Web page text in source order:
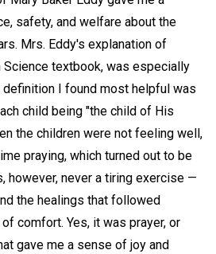
safety, and welfare about the
Mrs. Eddy's explanation of
Science textbook, was especially
I found most helpful was
child being "the child of His
the children were not feeling well,
praying, which turned out to be
however, never a tiring exercise —
the healings that followed
comfort. Yes, it was prayer, or
gave me a sense of joy and